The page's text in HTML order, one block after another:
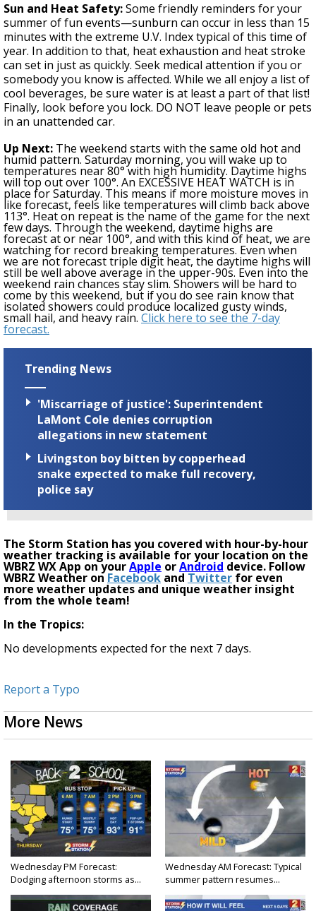
Sun and Heat Safety:Some friendly reminders for your
summer of fun events—sunburn can occur in less than 15
minutes with the extreme U.V. Index typical of this time of
year. In addition to that, heat exhaustion and heat stroke
can set in just as quickly. Seek medical attention if you or
somebody you know is affected. While we all enjoy a list of
cool beverages, be sure water is at least a part of that list!
Finally, look before you lock. DO NOT leave people or pets
in an unattended car.
Up Next: The weekend starts with the same old hot and
humid pattern. Saturday morning, you will wake up to
temperatures near 80°with high humidity. Daytime highs
will top out over 100°. An EXCESSIVE HEAT WATCH is in
place forSaturday. This means if more moisture moves in
like forecast, feels like temperatures will climb back above
113°. Heat on repeat is the name of the game for the next
few days. Through the weekend, daytime highs are
forecast at or near 100°, and with this kind of heat, we are
watching for record breaking temperatures. Even when
we are not forecast triple digit heat, the daytime highs will
still be well above average in the upper-90s. Even into the
weekend rain chances stay slim. Showers will be hard to
come bythis weekend, but if you do see rain know that
isolated showers could produce localized gusty winds,
small hail, and heavy rain. Click here to see the 7-day
forecast.
Trending News
'Miscarriage of justice': Superintendent
LaMont Cole denies corruption
allegations in new statement
Livingston boy bitten by copperhead
snake expected to make full recovery,
police say
The Storm Station has you covered with hour-by-hour
weather tracking is available for your location on the
WBRZ WX App on yourApple orAndroid device. Follow
WBRZ Weather onFacebook and Twitter for even
more weather updates and unique weather insight
from the whole team!
In the Tropics:
No developments expected for the next 7 days.
Report a Typo
More News
Wednesday PM Forecast:
Dodging afternoon storms as...
Wednesday AM Forecast: Typical
summer pattern resumes...